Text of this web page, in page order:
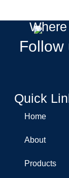
Follow
Quick
Home
About
Products